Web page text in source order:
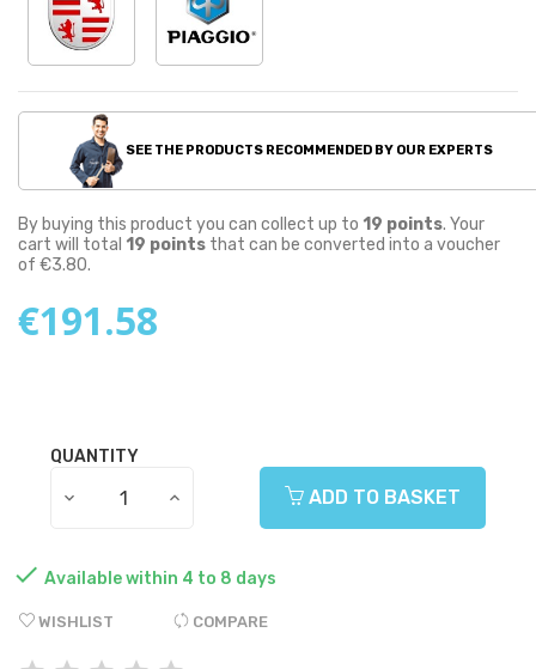
SEE THE PRODUCTS RECOMMENDED BY OUR EXPERTS
By buying this product you can collect up to 19 points. Your
cart will total 19 points that can be converted into a voucher
of €3.80.
€191.58
QUANTITY
ADD TO BASKET
 Available within 4 to 8 days
WISHLIST COMPARE